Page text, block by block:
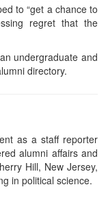
to “get a chance to
regret that the
undergraduate and
directory.
as a staff reporter
alumni affairs and
Hill, New Jersey,
in political science.